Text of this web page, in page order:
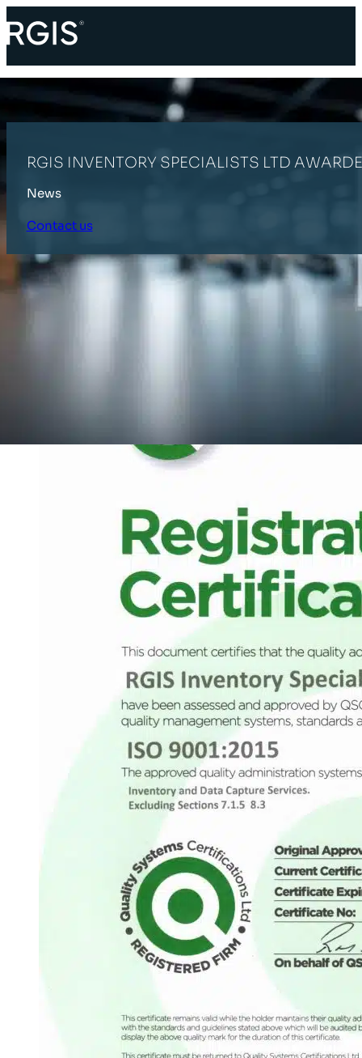
RGIS INVENTORY SPECIALISTS LTD
News
Contact us
HOME LATEST NEWS RGIS INVENTORY SPECIALISTS LTD